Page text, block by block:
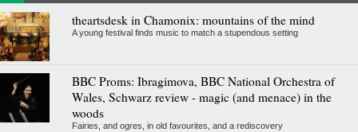
theartsdesk in Chamonix: mountains of the mind
A young festival finds music to match a stupendous setting
BBC Proms: Ibragimova, BBC National Orchestra of
Wales, Schwarz review - magic (and menace) in the
woods
Fairies, and ogres, in old favourites, and a rediscovery